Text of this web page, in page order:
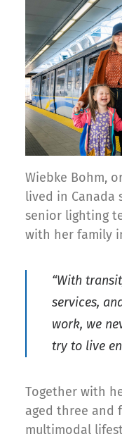
Wiebke Bohm,
lived in Canada
senior lighting
with her family
“With
services,
work, we
try to live
Together with
aged three and
multimodal